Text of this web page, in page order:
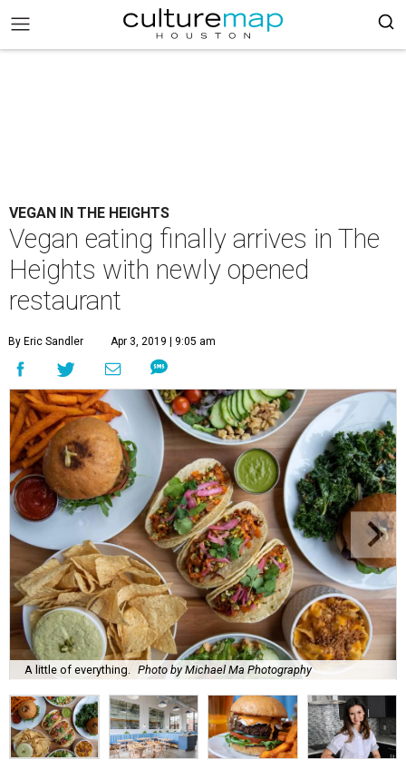
VEGAN IN THE HEIGHTS
Vegan eating finally arrives in The
Heights with newly opened
restaurant
By Eric Sandler Apr 3, 2019 | 9:05 am
A little of everything. Photo by Michael Ma Photography